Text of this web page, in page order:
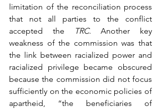
limitation of the reconciliation process
that not all parties to the conflict
accepted the
TRC. Another key
weakness of the commission was that
the link between racialized power and
racialized privilege became obscured
because the commission did not focus
sufficiently on the economic policies of
apartheid, “the beneficiaries of